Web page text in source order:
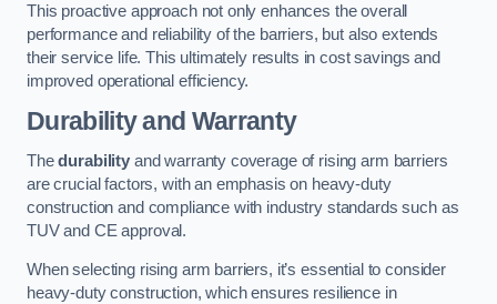
This proactive approach not only enhances the overall
performance and reliability of the barriers, but also extends
their service life. This ultimately results in cost savings and
improved operational efficiency.
Durability and Warranty
Thedurabilityand warranty coverage of rising arm barriers
are crucial factors, with an emphasis on heavy-duty
construction and compliance with industry standards such as
TUV and CE approval.
When selecting rising arm barriers, it’s essential to consider
heavy-duty construction, which ensures resilience in